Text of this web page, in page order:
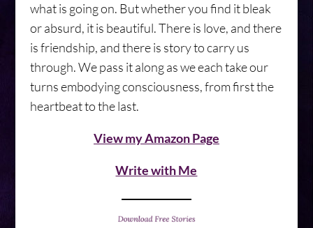
what is going on. But whether you find it bleak
or absurd, it is beautiful. There is love, and there
is friendship, and there is story to carry us
through. We pass it along as we each take our
turns embodying consciousness, from first the
heartbeat to the last.
View my Amazon Page
Write with Me